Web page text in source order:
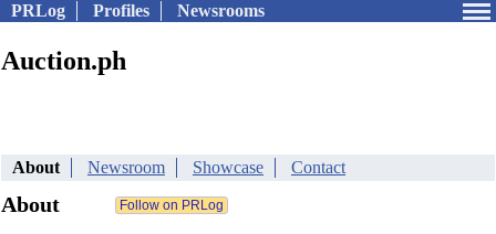
PRLog Profiles Newsrooms
Auction.ph
About Newsroom Showcase Contact
About